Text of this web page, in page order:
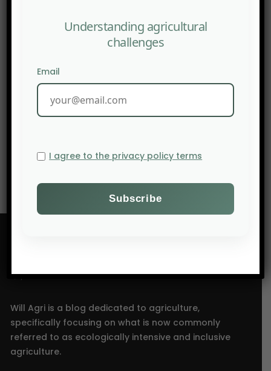
Will Agri is a blog dedicated to agriculture,
specifically focusing on what is now commonly
referred to as ecologically intensive and inclusive
agriculture.
Understanding agricultural
challenges
Email
I agree to the privacy policy terms